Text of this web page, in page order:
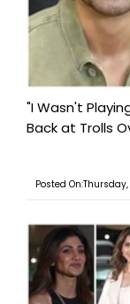
"I Wasn't
Back at Trolls
Posted